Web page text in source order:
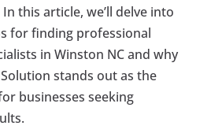
this article, we’ll delve into
for finding professional
in Winston NC and why
stands out as the
businesses seeking